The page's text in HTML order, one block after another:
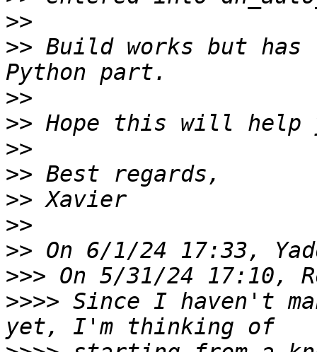
>>
>> Build works but
>>
>>
>>
>>
>>
>>
>>
>>>
>>>> Since I haven't